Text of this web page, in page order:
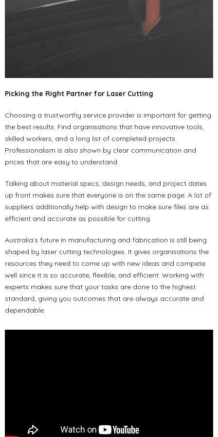
Picking the Right Partner for Laser Cutting
Choosing a trustworthy service provider is important for getting
the best results. Find organisations that have innovative tools,
skilled workers, and a long list of completed projects.
Professionalism is also shown by clear communication and
prices that are easy to understand.
Talking about material specs, design needs, and project dates
up front makes sure that everyone is on the same page. A lot of
suppliers additionally help with design to make sure files are as
efficient and accurate as possible for cutting.
Australia’s future in manufacturing and fabrication is still being
shaped by laser cutting technologies. It gives organisations the
resources they need to come up with new ideas and compete
well since it is so accurate, flexible, and efficient. Working with
experts makes sure that your tasks are done to the highest
standard, giving you outcomes that are always accurate and
dependable.